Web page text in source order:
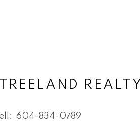
REALTY
604-834-0789